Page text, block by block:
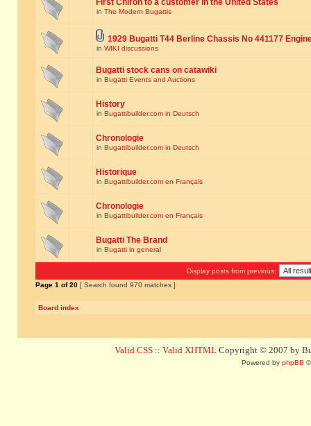
First Chiron to a customer in the United States
in The Modern Bugattis
1929 Bugatti T44 Berline Chassis No 441177
in WIKI discussions
Bugatti stock cans on catawiki
in Bugatti Events and Auctions
History
in Bugattibuilder.com in Deutsch
Chronologie
in Bugattibuilder.com in Deutsch
Historique
in Bugattibuilder.com en Français
Chronologie
in Bugattibuilder.com en Français
Bugatti The Brand
in Bugatti in general
Display posts from previous:
Page 1 of20 [ Search found 970 matches ]
Board index
Valid CSS :: Valid XHTML Copyright © 2007 by
Powered by phpBB